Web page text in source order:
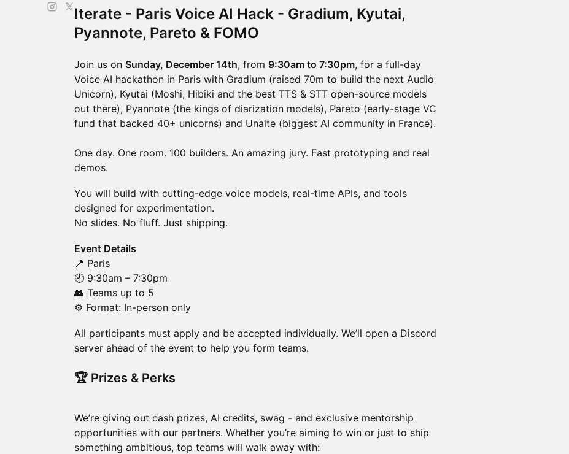
Iterate - Paris Voice AI Hack - Gradium, Kyutai,
Pyannote, Pareto & FOMO
Join us on Sunday, December 14th, from 9:30am to 7:30pm, for a full-day
Voice AI hackathon in Paris with Gradium (raised 70m to build the next Audio
Unicorn), Kyutai (Moshi, Hibiki and the best TTS & STT open-source models
out there), Pyannote (the kings of diarization models), Pareto (early-stage VC
fund that backed 40+ unicorns) and Unaite (biggest AI community in France).
One day. One room. 100 builders. An amazing jury. Fast prototyping and real
demos.
You will build with cutting-edge voice models, real-time APIs, and tools
designed for experimentation.
No slides. No fluff. Just shipping.
Event Details
📍 Paris
🕘 9:30am – 7:30pm
👥 Teams up to 5
⚙️ Format: In-person only
​​All participants must apply and be accepted individually. We’ll open a Discord
server ahead of the event to help you form teams.
​​🏆 Prizes & Perks
We’re giving out cash prizes, AI credits, swag - and exclusive mentorship
opportunities with our partners. Whether you’re aiming to win or just to ship
something ambitious, top teams will walk away with: